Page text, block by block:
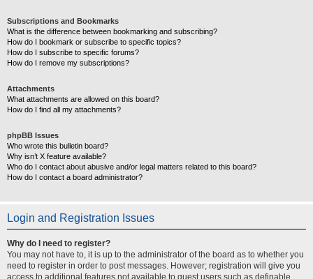
Subscriptions and Bookmarks
What is the difference between bookmarking and subscribing?
How do I bookmark or subscribe to specific topics?
How do I subscribe to specific forums?
How do I remove my subscriptions?
Attachments
What attachments are allowed on this board?
How do I find all my attachments?
phpBB Issues
Who wrote this bulletin board?
Why isn’t X feature available?
Who do I contact about abusive and/or legal matters related to this board?
How do I contact a board administrator?
Login and Registration Issues
Why do I need to register?
You may not have to, it is up to the administrator of the board as to whether you
need to register in order to post messages. However; registration will give you
access to additional features not available to guest users such as definable